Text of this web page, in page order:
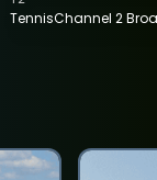
TennisChannel 2